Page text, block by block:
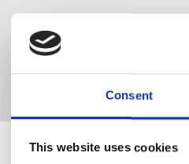
Consent
This website uses cookies